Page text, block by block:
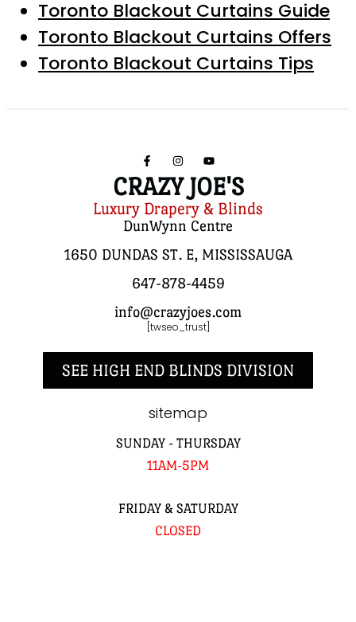
Toronto Blackout Curtains Guide
Toronto Blackout Curtains Offers
Toronto Blackout Curtains Tips
CRAZY JOE'S
Luxury Drapery & Blinds
DunWynn Centre
1650 DUNDAS ST. E, MISSISSAUGA
647-878-4459
info@crazyjoes.com
[twseo_trust]
SEE HIGH END BLINDS DIVISION
sitemap
SUNDAY - THURSDAY
11AM-5PM
FRIDAY & SATURDAY
CLOSED